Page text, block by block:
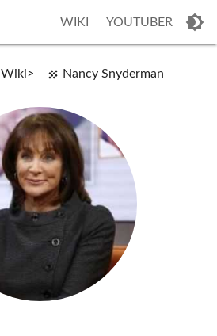
WIKI YOUTUBER
Wiki Nancy Snyderman